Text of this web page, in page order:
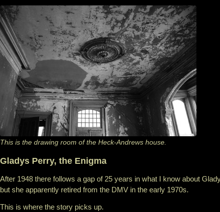
This is the drawing room of the Heck-Andrews house.
Gladys Perry, the Enigma
After 1948 there follows a gap of 25 years in what I know about
but she apparently retired from the DMV in the early 1970s.
This is where the story picks up.